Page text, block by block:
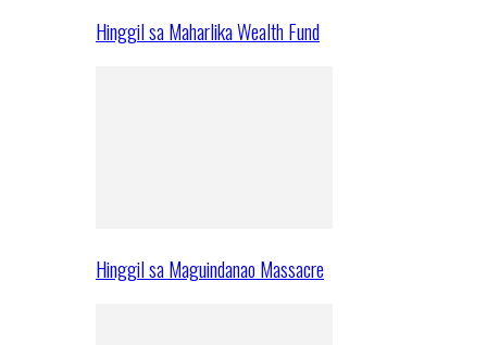
Hinggil sa Maharlika Wealth Fund
Hinggil sa Maguindanao Massacre